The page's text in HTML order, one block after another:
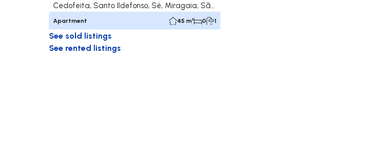
Cedofeita, Santo Ildefonso, Sé, Miragaia, São Nicolau e Vitória, Porto
Apartment 45 m² 0 1
See sold listings
See rented listings